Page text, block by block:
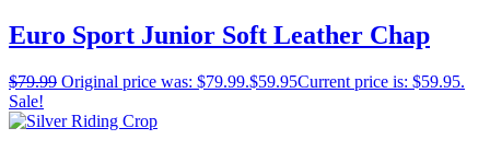
Euro Sport Junior Soft Leather Chap
$79.99 Original price was: $79.99.$59.95Current price is: $59.95.
Sale!